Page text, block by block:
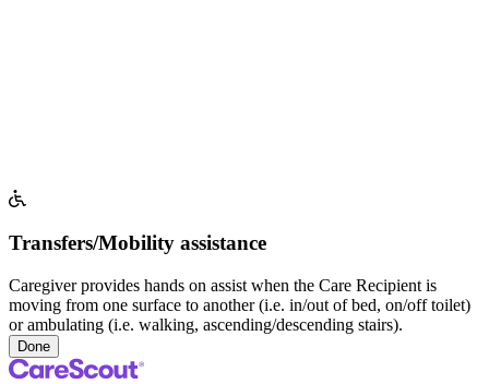
Transfers/Mobility assistance
Caregiver provides hands on assist when the Care Recipient is
moving from one surface to another (i.e. in/out of bed, on/off toilet)
or ambulating (i.e. walking, ascending/descending stairs).
Done